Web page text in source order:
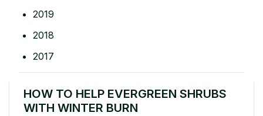
2019
2018
2017
HOW TO HELP EVERGREEN SHRUBS
WITH WINTER BURN